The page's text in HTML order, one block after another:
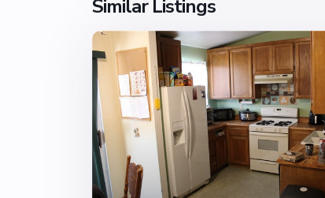
Similar Listings